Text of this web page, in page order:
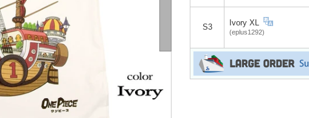
S3 Ivory XL
(eplus1292)